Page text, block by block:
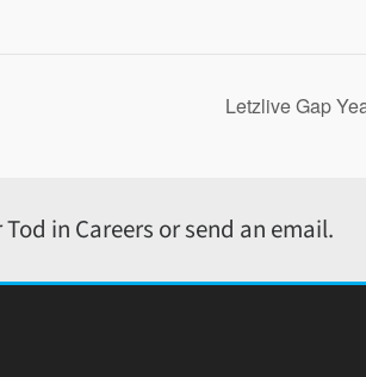
Letzlive Gap
in Careers or send an email.